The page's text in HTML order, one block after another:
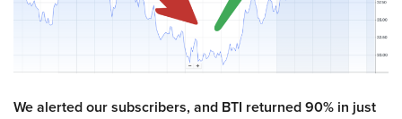
We alerted our subscribers, and BTI returned 90% in just